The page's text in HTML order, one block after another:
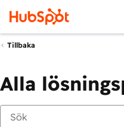
Tillbaka
Alla